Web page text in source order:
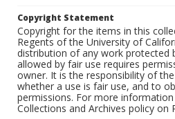
Copyright Statement
Copyright for the items in this
Regents of the University of
distribution of any work protected
allowed by fair use requires
owner. It is the responsibility of
whether a use is fair use, and to
permissions. For more information
Collections and Archives policy on